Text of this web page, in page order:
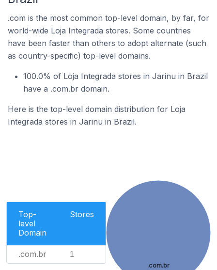
.com is the most common top-level domain, by far, for
world-wide Loja Integrada stores. Some countries
have been faster than others to adopt alternate (such
as country-specific) top-level domains.
100.0% of Loja Integrada stores in Jarinu in Brazil
have a .com.br domain.
Here is the top-level domain distribution for Loja
Integrada stores in Jarinu in Brazil.
Top-
level
Domain
Stores
.com.br 1
.com.br